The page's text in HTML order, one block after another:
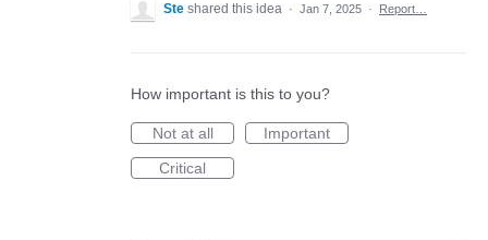
Ste shared this idea · Jan 7, 2025 · Report…
How important is this to you?
Not at all
Important
Critical